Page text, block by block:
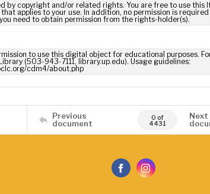
by copyright and/or related rights. You are free to use this
applies to your use. In addition, no permission is
need to obtain permission from the rights-holder(s).
to use this digital object for educational purposes.
(503-943-7111, library.up.edu). Usage guidelines:
cdm4/about.php
Previous
document
0 of
4431
Next